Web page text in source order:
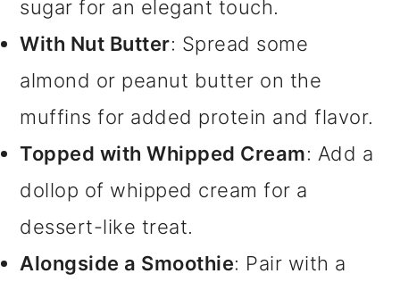
sugar for an elegant touch.
With Nut Butter: Spread some
almond or peanut butter on the
muffins for added protein and flavor.
Topped with Whipped Cream: Add a
dollop of whipped cream for a
dessert-like treat.
Alongside a Smoothie: Pair with a